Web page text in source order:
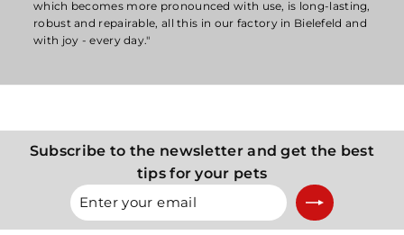
which becomes more pronounced with use, is long-lasting,
robust and repairable, all this in our factory in Bielefeld and
with joy - every day."
Subscribe to the newsletter and get the best
tips for your pets
Enter
your
email
Subscribe